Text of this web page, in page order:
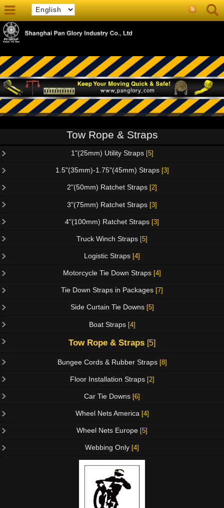
Tow Rope & Straps
1"(25mm) Utility Straps [5]
1.5"(35mm)-1.75"(45mm) Straps [3]
2"(50mm) Ratchet Straps [2]
3"(75mm) Ratchet Straps [3]
4"(100mm) Ratchet Straps [3]
Truck Winch Straps [5]
Logistic Straps [4]
Motorcycle Tie Down Straps [4]
Tie Down Straps in Packages [7]
Side Curtain Tie Downs [5]
Boat Straps [4]
Tow Rope & Straps [5]
Bungee Cords & Rubber Straps [8]
Floor Installation Straps [2]
Car Tie Downs [6]
Wheel Nets America [4]
Wheel Nets Europe [5]
Webbing Only [4]